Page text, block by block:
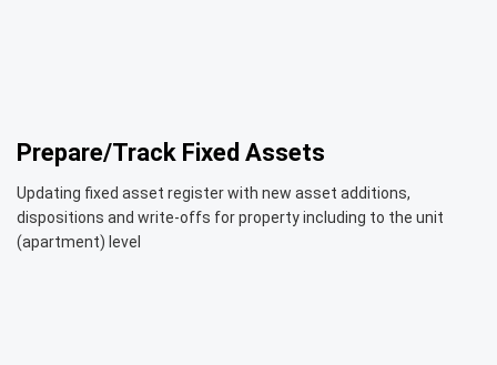
Prepare/Track Fixed Assets
Updating fixed asset register with new asset additions,
dispositions and write-offs for property including to the unit
(apartment) level